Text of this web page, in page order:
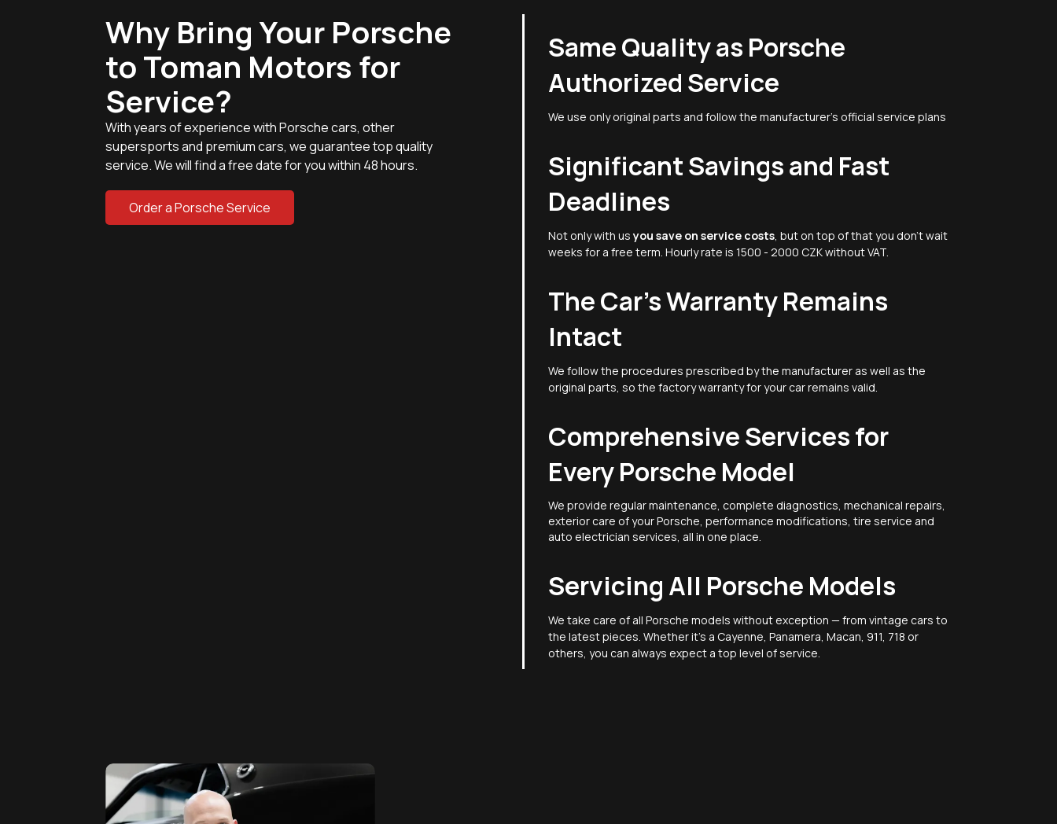
Why Bring Your Porsche
to Toman Motors for
Service?
With years of experience with Porsche cars, other
supersports and premium cars, we guarantee top quality
service. We will find a free date for you within 48 hours.
Order a Porsche Service
Same Quality as Porsche
Authorized Service
We use only original parts and follow the manufacturer's official service plans
Significant Savings and Fast
Deadlines
Not only with usyou save on service costs, but on top of that you don't wait
weeks for a free term. Hourly rate is 1500 - 2000 CZK without VAT.
The Car's Warranty Remains
Intact
We follow the procedures prescribed by the manufacturer as well as the
original parts, so the factory warranty for your car remains valid.
Comprehensive Services for
Every Porsche Model
We provide regular maintenance, complete diagnostics, mechanical repairs,
exterior care of your Porsche, performance modifications, tire service and
auto electrician services, all in one place.
Servicing All Porsche Models
We take care of all Porsche models without exception — from vintage cars to
the latest pieces. Whether it's a Cayenne, Panamera, Macan, 911, 718 or
others, you can always expect a top level of service.